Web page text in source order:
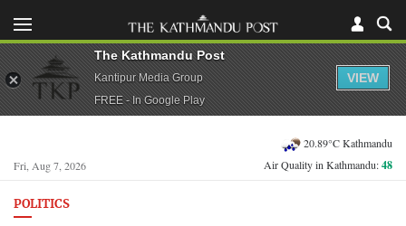
Fri, Aug 7, 2026
20.89°C Kathmandu
Air Quality in Kathmandu:48
POLITICS
The Kathmandu Post
Kantipur Media Group
FREE - In Google Play
VIEW